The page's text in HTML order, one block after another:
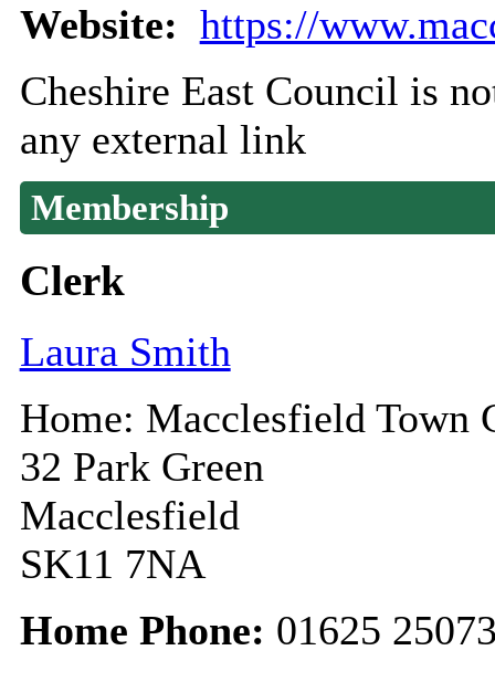
Website: https://
Cheshire East Council is
any external link
Membership
Clerk
Laura Smith
Home: Macclesfield Town
32 Park Green
Macclesfield
SK11 7NA
Home Phone: 01625